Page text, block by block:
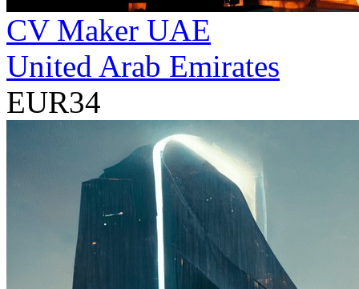
CV Maker UAE
United Arab Emirates
EUR34